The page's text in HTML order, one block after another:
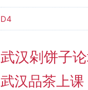
D4
武汉剁饼子
武汉品茶上课